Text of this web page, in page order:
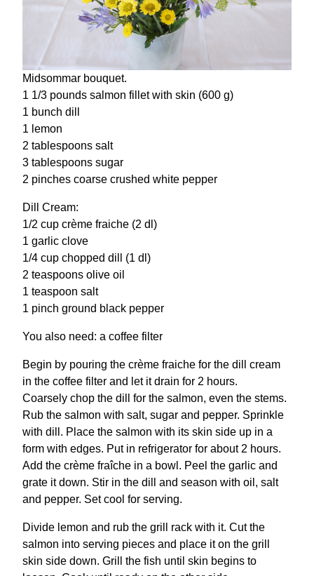
Midsommar bouquet.
1 1/3 pounds salmon fillet with skin (600 g)
1 bunch dill
1 lemon
2 tablespoons salt
3 tablespoons sugar
2 pinches coarse crushed white pepper
Dill Cream:
1/2 cup crème fraiche (2 dl)
1 garlic clove
1/4 cup chopped dill (1 dl)
2 teaspoons olive oil
1 teaspoon salt
1 pinch ground black pepper
You also need: a coffee filter
Begin by pouring the crème fraiche for the dill cream
in the coffee filter and let it drain for 2 hours.
Coarsely chop the dill for the salmon, even the stems.
Rub the salmon with salt, sugar and pepper. Sprinkle
with dill. Place the salmon with its skin side up in a
form with edges. Put in refrigerator for about 2 hours.
Add the crème fraîche in a bowl. Peel the garlic and
grate it down. Stir in the dill and season with oil, salt
and pepper. Set cool for serving.
Divide lemon and rub the grill rack with it. Cut the
salmon into serving pieces and place it on the grill
skin side down. Grill the fish until skin begins to